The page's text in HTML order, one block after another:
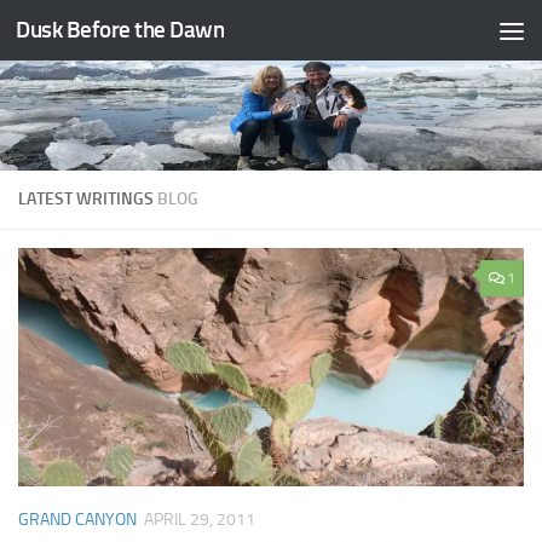
Skip to content
Dusk Before the Dawn
LATEST WRITINGS BLOG
1
GRAND CANYON APRIL 29, 2011